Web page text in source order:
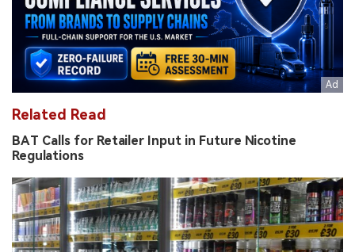
Related Read
BAT Calls for Retailer Input in Future Nicotine
Regulations